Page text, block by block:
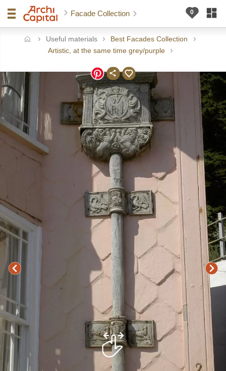
Facade Collection
Useful materials
Best Facades Collection
Artistic, at the same time grey/purple